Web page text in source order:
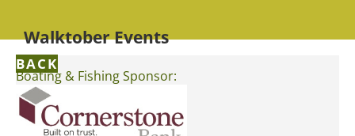
Walktober Events
BACK
Boating & Fishing Sponsor: